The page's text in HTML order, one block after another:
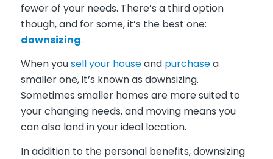
fewer of your needs. There’s a third option
though, and for some, it’s the best one:
downsizing.
When yousell your houseand purchasea
smaller one, it’s known as downsizing.
Sometimes smaller homes are more suited to
your changing needs, and moving means you
can also land in your ideal location.
In addition to the personal benefits, downsizing